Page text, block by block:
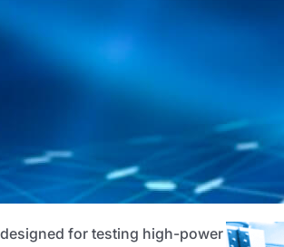
for testing high-power